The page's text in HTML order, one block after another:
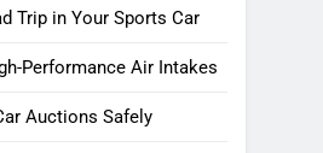
Trip in Your Sports Car
Performance Air Intakes
Auctions Safely